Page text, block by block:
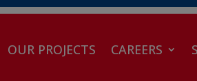
OUR PROJECTS CAREERS